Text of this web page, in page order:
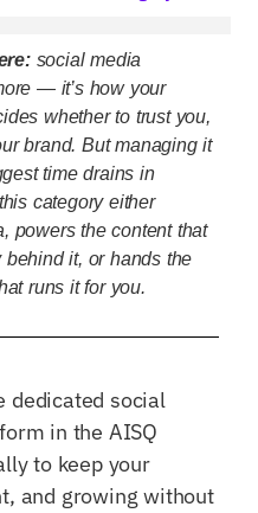
social media
— it’s how your
whether to trust you,
brand. But managing it
time drains in
category either
powers the content that
it, or hands the
runs it for you.
dedicated social
in the AISQ
to keep your
and growing without